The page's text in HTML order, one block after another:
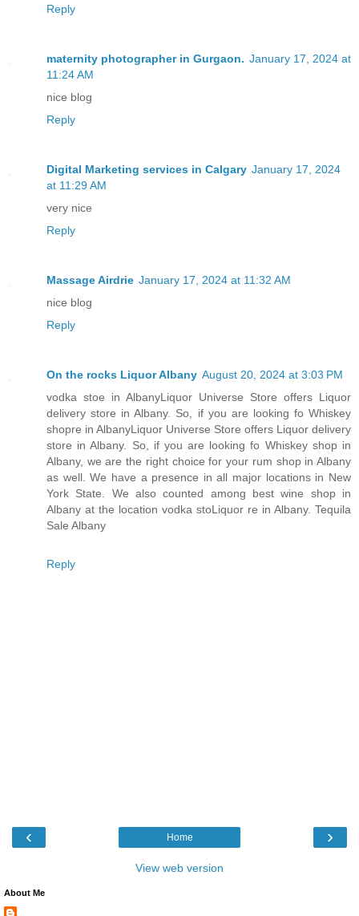
Reply
maternity photographer in Gurgaon. January 17, 2024 at
11:24 AM
nice blog
Reply
Digital Marketing services in Calgary January 17, 2024
at 11:29 AM
very nice
Reply
Massage Airdrie January 17, 2024 at 11:32 AM
nice blog
Reply
On the rocks Liquor Albany August 20, 2024 at 3:03 PM
vodka stoe in AlbanyLiquor Universe Store offers Liquor
delivery store in Albany. So, if you are looking fo Whiskey
shopre in AlbanyLiquor Universe Store offers Liquor delivery
store in Albany. So, if you are looking fo Whiskey shop in
Albany, we are the right choice for your rum shop in Albany
as well. We have a presence in all major locations in New
York State. We also counted among best wine shop in
Albany at the location vodka stoLiquor re in Albany. Tequila
Sale Albany
Reply
‹ ›
Home
View web version
About Me